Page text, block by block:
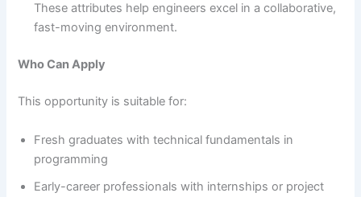
These attributes help engineers excel in a collaborative,
fast-moving environment.
Who Can Apply
This opportunity is suitable for:
Fresh graduates with technical fundamentals in
programming
Early-career professionals with internships or project